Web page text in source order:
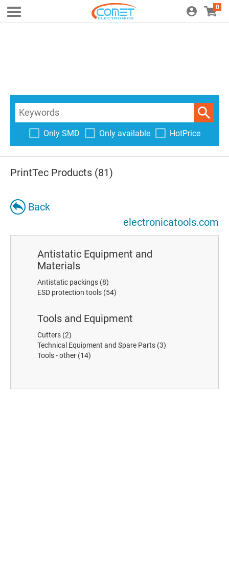
0
Only SMD Only available HotPrice
PrintTec Products (81)
Back
electronicatools.com
Antistatic Equipment and
Materials
Antistatic packings (8)
ESD protection tools (54)
Tools and Equipment
Cutters (2)
Technical Equipment and Spare Parts (3)
Tools - other (14)